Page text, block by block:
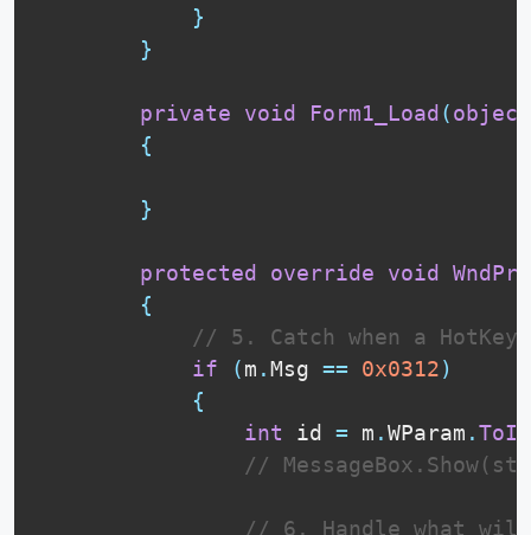
}
}
private void Form1_Load (object
{
}
protected override void
{
// 5. Catch when a
if
(m .Msg == 0x0312)
{
int id = m .WParam .
//
// 6. Handle what will